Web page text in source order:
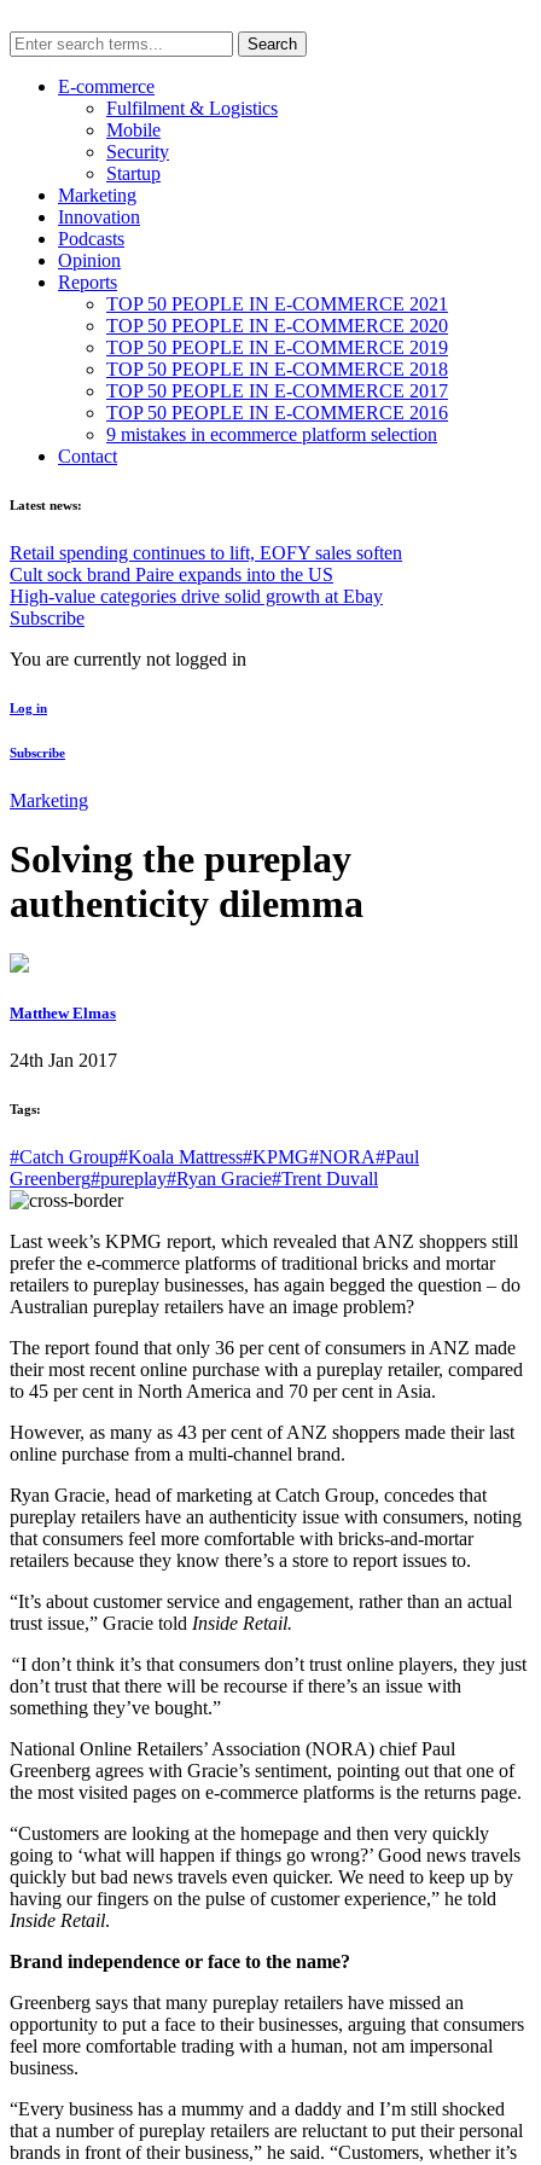
E-commerce
Fulfilment & Logistics
Mobile
Security
Startup
Marketing
Innovation
Podcasts
Opinion
Reports
TOP 50 PEOPLE IN E-COMMERCE 2021
TOP 50 PEOPLE IN E-COMMERCE 2020
TOP 50 PEOPLE IN E-COMMERCE 2019
TOP 50 PEOPLE IN E-COMMERCE 2018
TOP 50 PEOPLE IN E-COMMERCE 2017
TOP 50 PEOPLE IN E-COMMERCE 2016
9 mistakes in ecommerce platform selection
Contact
Latest news:
Retail spending continues to lift, EOFY sales soften
Cult sock brand Paire expands into the US
High-value categories drive solid growth at Ebay
Subscribe
You are currently not logged in
Log in
Subscribe
Marketing
Solving the pureplay
authenticity dilemma
Matthew Elmas
24th Jan 2017
Tags:
#Catch Group#Koala Mattress#KPMG#NORA#Paul
Greenberg#pureplay#Ryan Gracie#Trent Duvall
Last week’s KPMG report, which revealed that ANZ shoppers still
prefer the e-commerce platforms of traditional bricks and mortar
retailers to pureplay businesses, has again begged the question – do
Australian pureplay retailers have an image problem?
The report found that only 36 per cent of consumers in ANZ made
their most recent online purchase with a pureplay retailer, compared
to 45 per cent in North America and 70 per cent in Asia.
However, as many as 43 per cent of ANZ shoppers made their last
online purchase from a multi-channel brand.
Ryan Gracie, head of marketing at Catch Group, concedes that
pureplay retailers have an authenticity issue with consumers, noting
that consumers feel more comfortable with bricks-and-mortar
retailers because they know there’s a store to report issues to.
“It’s about customer service and engagement, rather than an actual
trust issue,” Gracie told Inside Retail.
“I don’t think it’s that consumers don’t trust online players, they just
don’t trust that there will be recourse if there’s an issue with
something they’ve bought.”
National Online Retailers’ Association (NORA) chief Paul
Greenberg agrees with Gracie’s sentiment, pointing out that one of
the most visited pages on e-commerce platforms is the returns page.
“Customers are looking at the homepage and then very quickly
going to ‘what will happen if things go wrong?’ Good news travels
quickly but bad news travels even quicker. We need to keep up by
having our fingers on the pulse of customer experience,” he told
Inside Retail.
Brand independence or face to the name?
Greenberg says that many pureplay retailers have missed an
opportunity to put a face to their businesses, arguing that consumers
feel more comfortable trading with a human, not am impersonal
business.
“Every business has a mummy and a daddy and I’m still shocked
that a number of pureplay retailers are reluctant to put their personal
brands in front of their business,” he said. “Customers, whether it’s